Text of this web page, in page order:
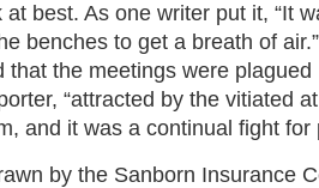
best. As one writer put it, “It
benches to get a breath of air.”
that the meetings were plagued
“attracted by the vitiated
and it was a continual fight for
by the Sanborn Insurance